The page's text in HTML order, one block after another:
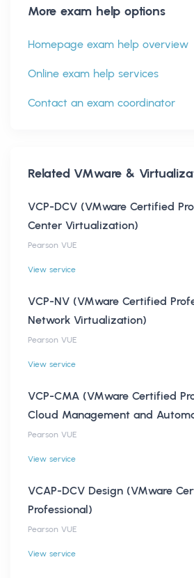
More exam help options
Homepage exam help overview
Online exam help services
Contact an exam coordinator
Related VMware &
VCP-DCV (VMware Certified
Center Virtualization)
Pearson VUE
View service
VCP-NV (VMware Certified
Network Virtualization)
Pearson VUE
View service
VCP-CMA (VMware Certified
Cloud Management and
Pearson VUE
View service
VCAP-DCV Design (VMware
Professional)
Pearson VUE
View service